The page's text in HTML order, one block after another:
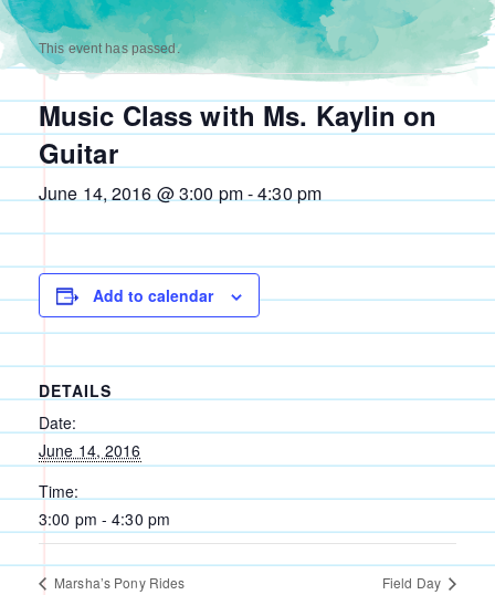
This event has passed.
Music Class with Ms. Kaylin on
Guitar
June 14, 2016 @ 3:00 pm-4:30 pm
Add to calendar
DETAILS
Date:
June 14, 2016
Time:
3:00 pm - 4:30 pm
Marsha’s Pony Rides Field Day